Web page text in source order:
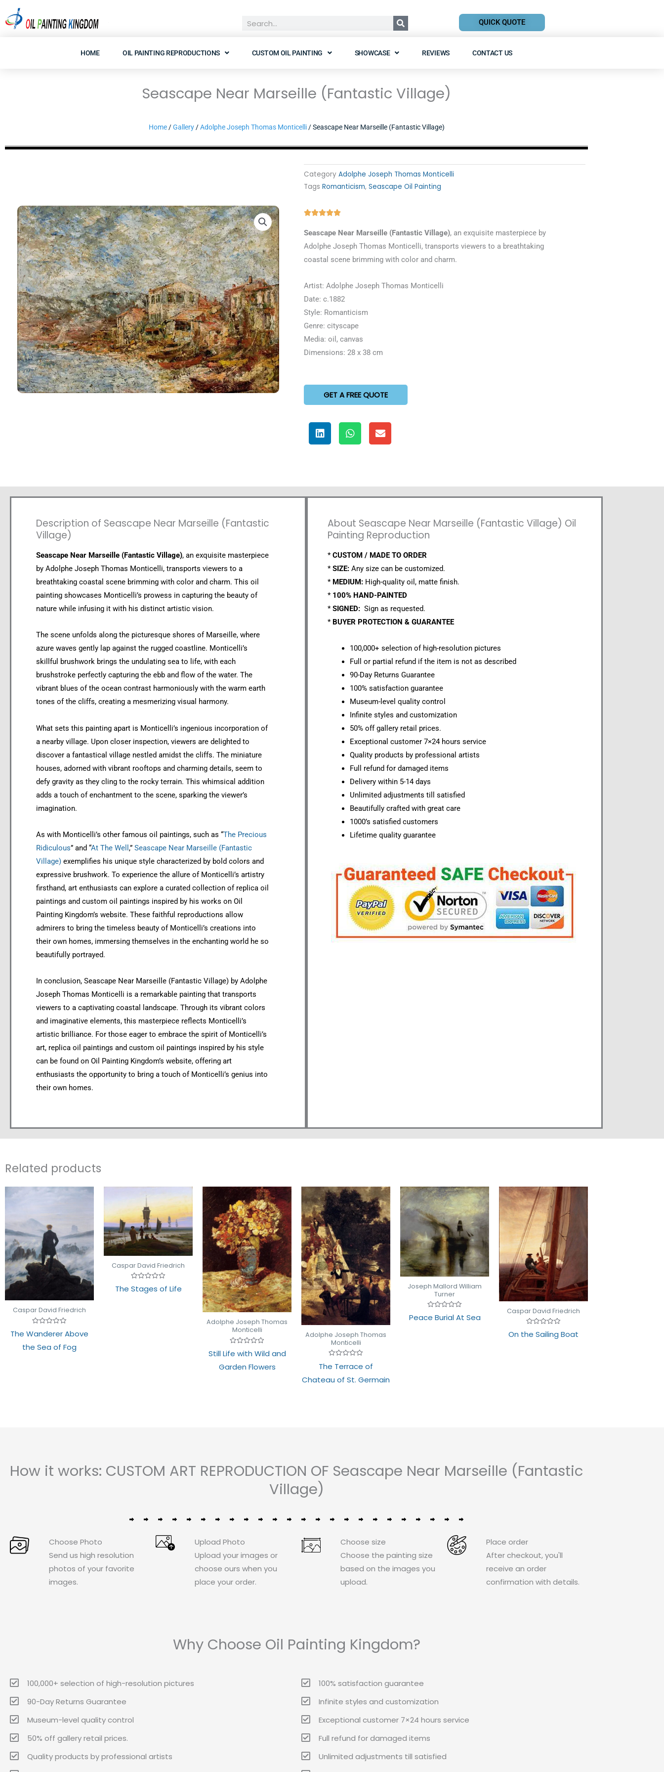
to
QUICK QUOTE
HOME OIL PAINTING REPRODUCTIONS CUSTOM OIL PAINTING SHOWCASE REVIEWS CONTACT US
Seascape Near Marseille (Fantastic Village)
Home/Gallery/Adolphe Joseph Thomas Monticelli/ Seascape Near Marseille (Fantastic Village)
Category Adolphe Joseph Thomas Monticelli
Tags Romanticism, Seascape Oil Painting
Rated
Seascape Near Marseille (Fantastic Village), an exquisite masterpiece by
Adolphe Joseph Thomas Monticelli, transports viewers to a breathtaking
coastal scene brimming with color and charm.
Artist: Adolphe Joseph Thomas Monticelli
Date: c.1882
Style: Romanticism
Genre: cityscape
Media: oil, canvas
Dimensions: 28 x 38 cm
GET A FREE QUOTE
Description of Seascape Near Marseille (Fantastic
Village)
Seascape Near Marseille (Fantastic Village), an exquisite masterpiece
by Adolphe Joseph Thomas Monticelli, transports viewers to a
breathtaking coastal scene brimming with color and charm. This oil
painting showcases Monticelli’s prowess in capturing the beauty of
nature while infusing it with his distinct artistic vision.
The scene unfolds along the picturesque shores of Marseille, where
azure waves gently lap against the rugged coastline. Monticelli’s
skillful brushwork brings the undulating sea to life, with each
brushstroke perfectly capturing the ebb and flow of the water. The
vibrant blues of the ocean contrast harmoniously with the warm earth
tones of the cliffs, creating a mesmerizing visual harmony.
What sets this painting apart is Monticelli’s ingenious incorporation of
a nearby village. Upon closer inspection, viewers are delighted to
discover a fantastical village nestled amidst the cliffs. The miniature
houses, adorned with vibrant rooftops and charming details, seem to
defy gravity as they cling to the rocky terrain. This whimsical addition
adds a touch of enchantment to the scene, sparking the viewer’s
imagination.
As with Monticelli’s other famous oil paintings, such as “The Precious
Ridiculous” and “At The Well ,” Seascape Near Marseille (Fantastic
Village) exemplifies his unique style characterized by bold colors and
expressive brushwork. To experience the allure of Monticelli’s artistry
firsthand, art enthusiasts can explore a curated collection of replica oil
paintings and custom oil paintings inspired by his works on Oil
Painting Kingdom’s website. These faithful reproductions allow
admirers to bring the timeless beauty of Monticelli’s creations into
their own homes, immersing themselves in the enchanting world he so
beautifully portrayed.
In conclusion, Seascape Near Marseille (Fantastic Village) by Adolphe
Joseph Thomas Monticelli is a remarkable painting that transports
viewers to a captivating coastal landscape. Through its vibrant colors
and imaginative elements, this masterpiece reflects Monticelli’s
artistic brilliance. For those eager to embrace the spirit of Monticelli’s
art, replica oil paintings and custom oil paintings inspired by his style
can be found on Oil Painting Kingdom’s website, offering art
enthusiasts the opportunity to bring a touch of Monticelli’s genius into
their own homes.
About Seascape Near Marseille (Fantastic Village) Oil
Painting Reproduction
*CUSTOM / MADE TO ORDER
*SIZE: Any size can be customized.
* MEDIUM: High-quality oil, matte finish.
* 100% HAND-PAINTED
*SIGNED: Sign as requested.
* BUYER PROTECTION & GUARANTEE
100,000+ selection of high-resolution pictures
Full or partial refund if the item is not as described
90-Day Returns Guarantee
100% satisfaction guarantee
Museum-level quality control
Infinite styles and customization
50% off gallery retail prices.
Exceptional customer 7×24 hours service
Quality products by professional artists
Full refund for damaged items
Delivery within 5-14 days
Unlimited adjustments till satisfied
Beautifully crafted with great care
1000’s satisfied customers
Lifetime quality guarantee
Related products
Caspar David Friedrich
Rated
0
of
The Wanderer Above
the Sea of Fog
Caspar David Friedrich
0
The Stages of Life
Adolphe Joseph Thomas
Monticelli
Rated
0
of
Still Life with Wild and
Garden Flowers
Adolphe Joseph Thomas
Monticelli
0
of
The Terrace of
Chateau of St. Germain
Joseph Mallord William
Turner
0
Peace Burial At Sea
Caspar David Friedrich
0
On the Sailing Boat
How it works: CUSTOM ART REPRODUCTION OF Seascape Near Marseille (Fantastic
Village)
Choose Photo
Send us high resolution
photos of your favorite
images.
Upload Photo
Upload your images or
choose ours when you
place your order.
Choose size
Choose the painting size
based on the images you
upload.
Place order
After checkout, you'll
receive an order
confirmation with details.
Why Choose Oil Painting Kingdom?
100,000+ selection of high-resolution pictures
90-Day Returns Guarantee
Museum-level quality control
50% off gallery retail prices.
Quality products by professional artists
100% satisfaction guarantee
Infinite styles and customization
Exceptional customer 7×24 hours service
Full refund for damaged items
Unlimited adjustments till satisfied